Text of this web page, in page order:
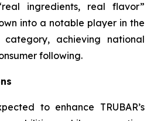
ingredients, real flavor”
into a notable player in the
achieving national
following.
to enhance TRUBAR’s